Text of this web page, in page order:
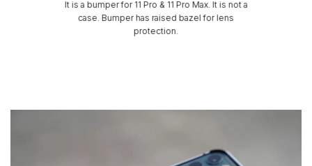
It is a bumper for 11 Pro & 11 Pro Max. It is not a
case. Bumper has raised bazel for lens
protection.